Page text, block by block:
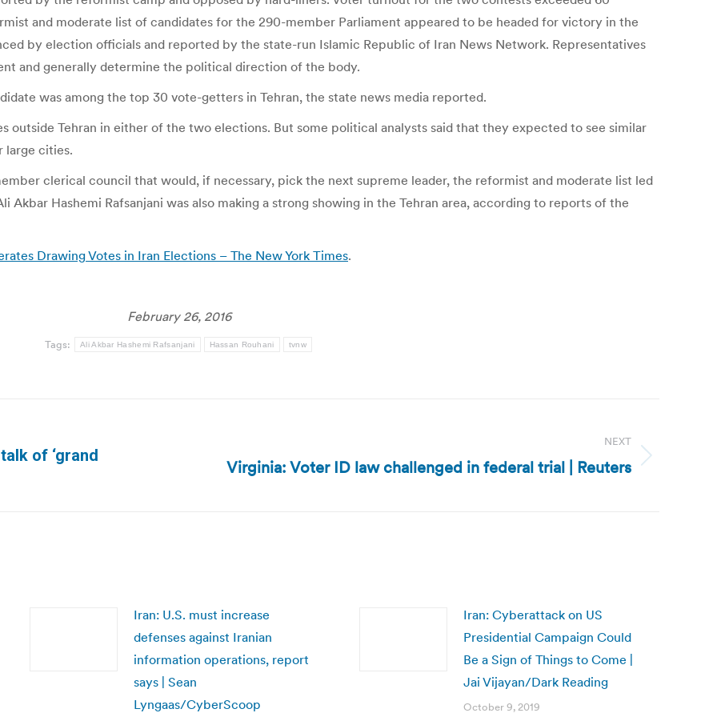
and moderate list of candidates for the 290-member Parliament appeared to be headed for victory in the
by election officials and reported by the state-run Islamic Republic of Iran News Network. Representatives
and generally determine the political direction of the body.
was among the top 30 vote-getters in Tehran, the state news media reported.
outside Tehran in either of the two elections. But some political analysts said that they expected to see similar
large cities.
clerical council that would, if necessary, pick the next supreme leader, the reformist and moderate list led
Akbar Hashemi Rafsanjani was also making a strong showing in the Tehran area, according to reports of the
Drawing Votes in Iran Elections – The New York Times.
February 26, 2016
Tags: Ali Akbar Hashemi Rafsanjani Hassan Rouhani tvnw
of ‘grand
NEXT
NextVirginia: Voter ID law challenged in federal trial | Reuters
Iran: U.S. must increase
defenses against Iranian
information operations, report
says | Sean
Lyngaas/CyberScoop
Iran: Cyberattack on US
Presidential Campaign Could
Be a Sign of Things to Come |
Jai Vijayan/Dark Reading
October 9, 2019